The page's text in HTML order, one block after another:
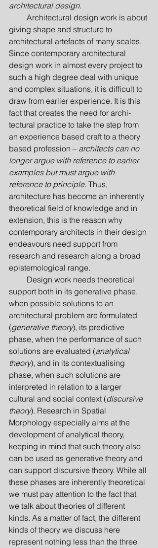
architectural design.
Architectural design work is about
giving shape and structure to
architectural artefacts of many scales.
Since contemporary architectural
design work in almost every project to
such a high degree deal with unique
and complex situations, it is difficult to
draw from earlier experience. It is this
fact that creates the need for archi­
tectural practice to take the step from
an experience based craft to a theory
based profession – architects can no
longer argue with reference to earlier
examples but must argue with
reference to principle. Thus,
architecture has become an inherently
theoretical field of knowledge and in
extension, this is the reason why
contemporary architects in their design
endeavours need support from
research and research along a broad
epistemological range.
Design work needs theoretical
support both in its generative phase,
when possible solutions to an
architectural problem are formulated
(generative theory), its predictive
phase, when the performance of such
solutions are evaluated (analytical
theory), and in its contextualising
phase, when such solutions are
interpreted in relation to a larger
cultural and social context (discursive
theory). Research in Spatial
Morphology especially aims at the
development of analytical theory,
keeping in mind that such theory also
can be used as generative theory and
can support discursive theory. While all
these phases are inherently theoretical
we must pay attention to the fact that
we talk about theories of different
kinds. As a matter of fact, the different
kinds of theory we discuss here
represent nothing less than the three